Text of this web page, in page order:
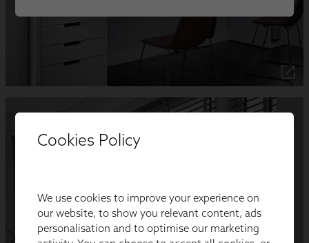
Cookies Policy
We use cookies to improve your experience on
our website, to show you relevant content, ads
personalisation and to optimise our marketing